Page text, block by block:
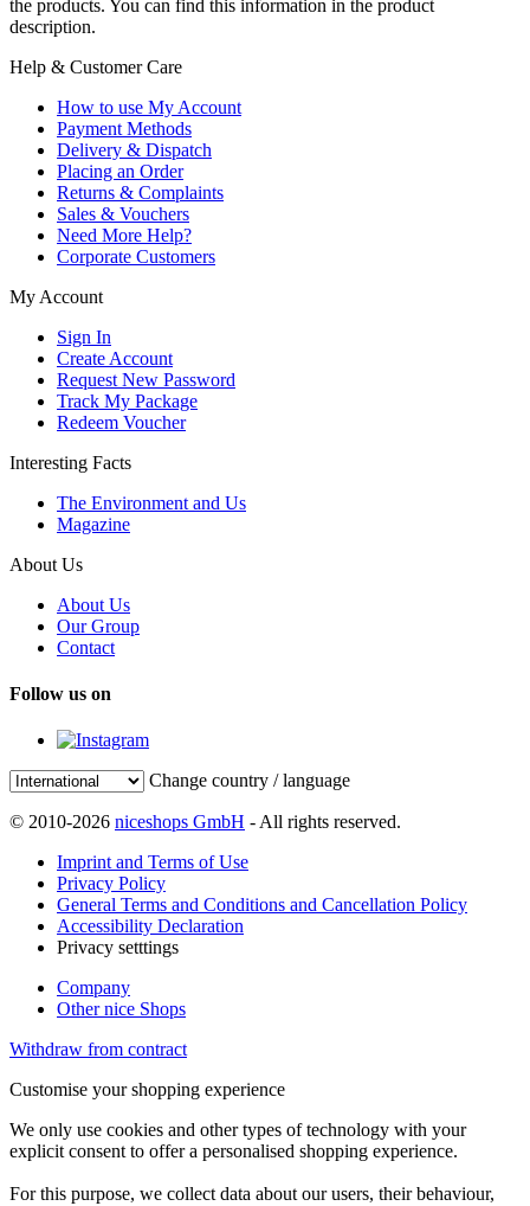
the products. You can find this information in the product
description.
Help & Customer Care
How to use My Account
Payment Methods
Delivery & Dispatch
Placing an Order
Returns & Complaints
Sales & Vouchers
Need More Help?
Corporate Customers
My Account
Sign In
Create Account
Request New Password
Track My Package
Redeem Voucher
Interesting Facts
The Environment and Us
Magazine
About Us
About Us
Our Group
Contact
Follow us on
Change country / language
© 2010-2026 niceshops GmbH - All rights reserved.
Imprint and Terms of Use
Privacy Policy
General Terms and Conditions and Cancellation Policy
Accessibility Declaration
Privacy setttings
Company
Other nice Shops
Withdraw from contract
Customise your shopping experience
We only use cookies and other types of technology with your
explicit consent to offer a personalised shopping experience.
For this purpose, we collect data about our users, their behaviour,